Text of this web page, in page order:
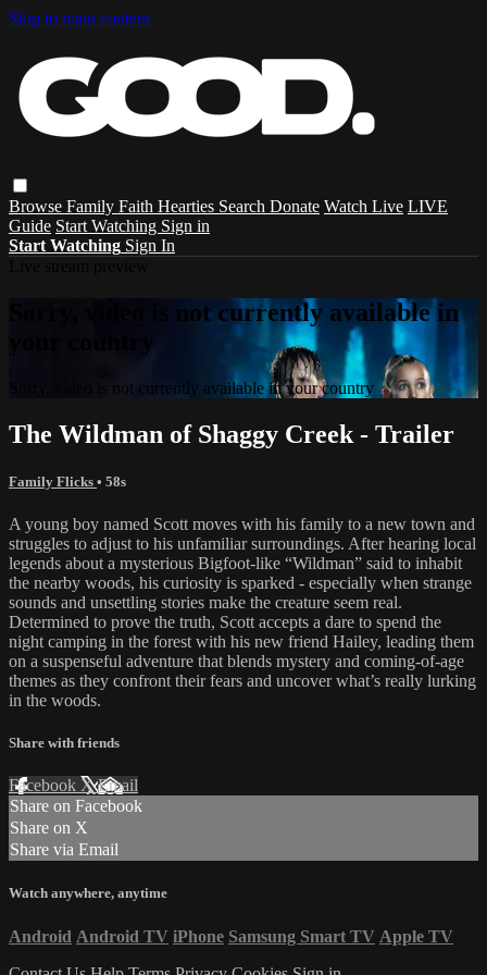
Skip to main content
Browse Family Faith Hearties Search Donate Watch Live LIVE
Guide Start Watching Sign in
Start Watching Sign In
Sorry, video is not currently available in
your country
Sorry, video is not currently available in your country
The Wildman of Shaggy Creek - Trailer
Family Flicks • 58s
A young boy named Scott moves with his family to a new town and
struggles to adjust to his unfamiliar surroundings. After hearing local
legends about a mysterious Bigfoot-like “Wildman” said to inhabit
the nearby woods, his curiosity is sparked - especially when strange
sounds and unsettling stories make the creature seem real.
Determined to prove the truth, Scott accepts a dare to spend the
night camping in the forest with his new friend Hailey, leading them
on a suspenseful adventure that blends mystery and coming-of-age
themes as they confront their fears and uncover what’s really lurking
in the woods.
Share with friends
Facebook XEmail
Share on Facebook
Share on X
Share via Email
Watch anywhere, anytime
Android Android TV iPhone Samsung Smart TV Apple TV